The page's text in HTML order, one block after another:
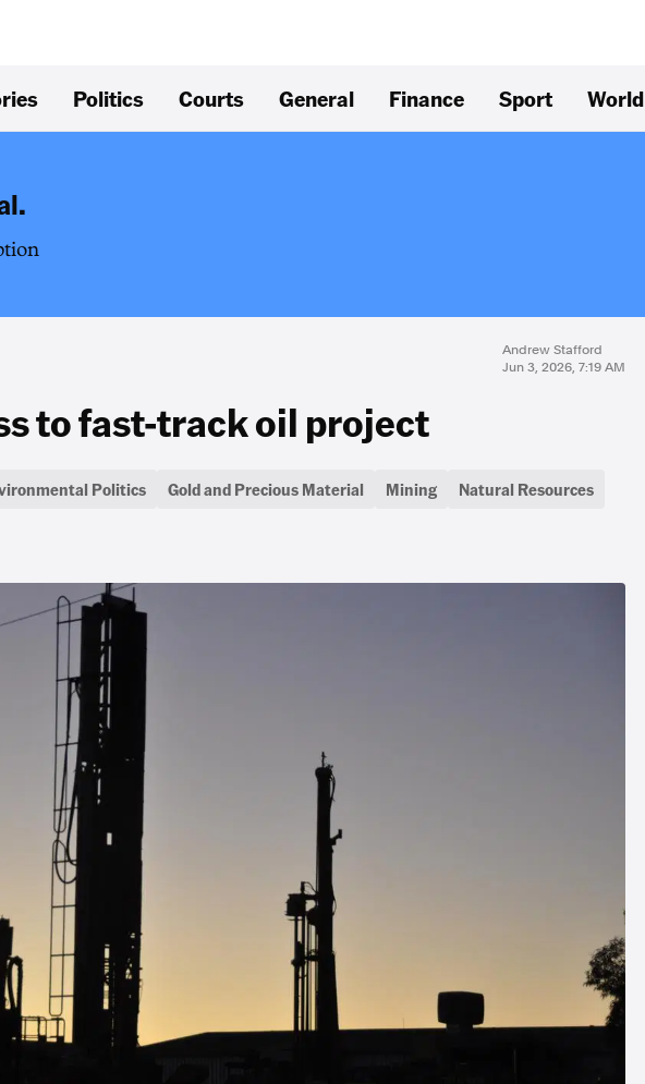
Politics Courts General Finance Sport World
Andrew Stafford
Jun 3, 2026, 7:19 AM
to fast-track oil project
Politics Gold and Precious Material Mining
Natural Resources